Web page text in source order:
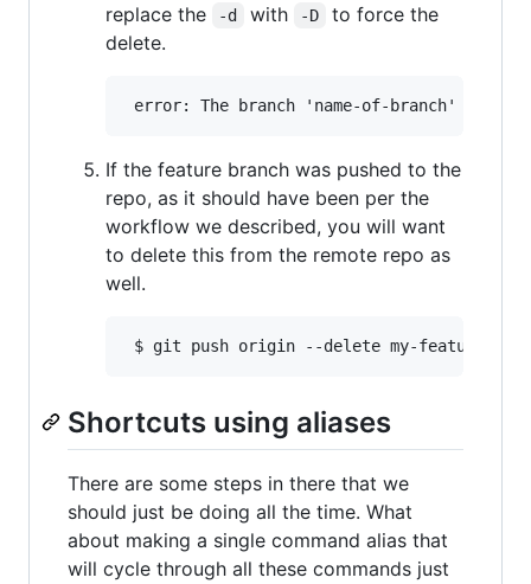
replace the
-d with -D
to force the
delete.
If the feature branch was pushed to the
repo, as it should have been per the
workflow we described, you will want
to delete this from the remote repo as
well.
Shortcuts using aliases
There are some steps in there that we
should just be doing all the time. What
about making a single command alias that
will cycle through all these commands just